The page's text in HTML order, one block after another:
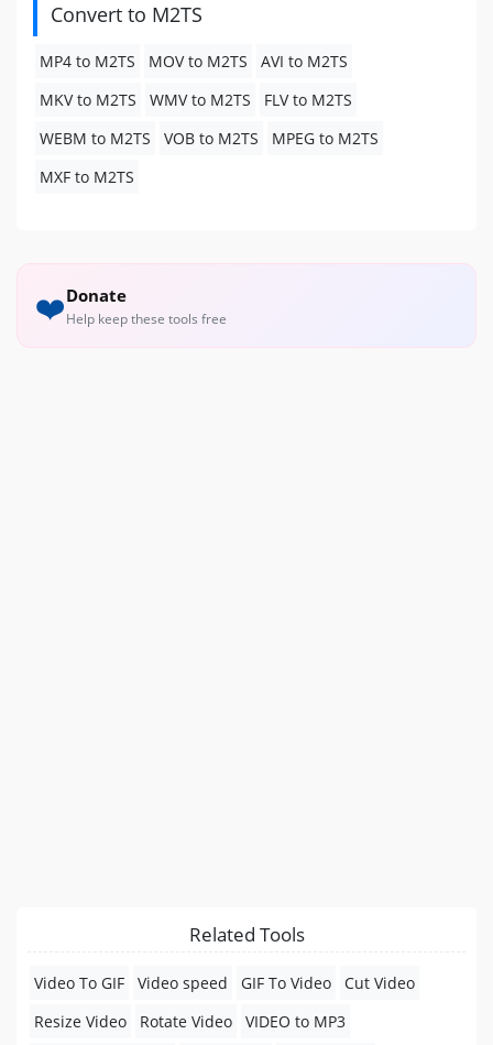
Convert to M2TS
MP4 to M2TS MOV to M2TS
AVI to M2TS
MKV to M2TS
WMV to M2TS
FLV to M2TS
WEBM to M2TS
VOB to M2TS
MPEG to M2TS
MXF to M2TS
❤️Donate
Help keep these tools free
Related Tools
Video To GIF Video speed GIF To Video
Cut Video
Resize Video
Rotate Video
VIDEO to MP3